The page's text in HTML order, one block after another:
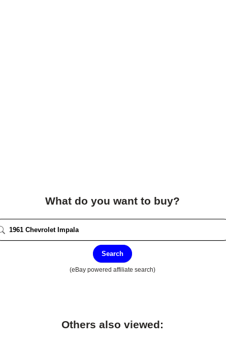
What do you want to buy?
Search
(eBay powered affiliate search)
Others also viewed: